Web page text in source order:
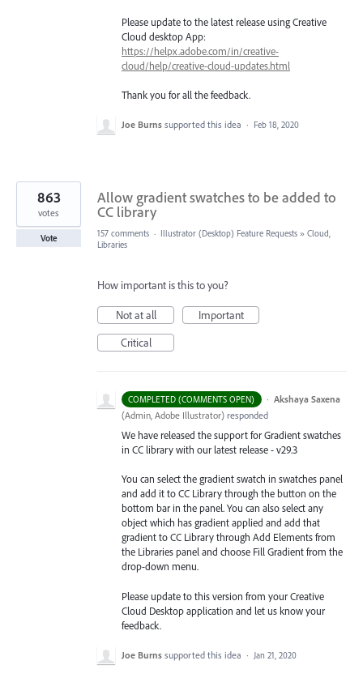
Please update to the latest release using Creative
Cloud desktop App:
https://helpx.adobe.com/in/creative-
cloud/help/creative-cloud-updates.html
Thank you for all the feedback.
Joe Burns supported this idea · Feb 18, 2020
Allow gradient swatches to be added to
CC library
863
votes
Vote 157 comments · Illustrator (Desktop) Feature Requests » Cloud,
Libraries
How important is this to you?
Not at all
Important
Critical
COMPLETED (COMMENTS OPEN) · Akshaya Saxena
(Admin, Adobe Illustrator) responded
We have released the support for Gradient swatches
in CC library with our latest release - v29.3
You can select the gradient swatch in swatches panel
and add it to CC Library through the button on the
bottom bar in the panel. You can also select any
object which has gradient applied and add that
gradient to CC Library through Add Elements from
the Libraries panel and choose Fill Gradient from the
drop-down menu.
Please update to this version from your Creative
Cloud Desktop application and let us know your
feedback.
Joe Burns supported this idea · Jan 21, 2020